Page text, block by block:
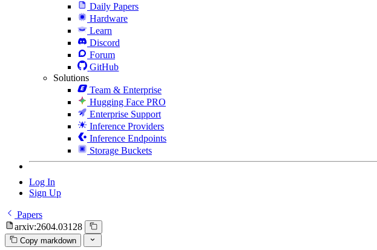
Daily Papers
Hardware
Learn
Discord
Forum
GitHub
Solutions
Team & Enterprise
Hugging Face PRO
Enterprise Support
Inference Providers
Inference Endpoints
Storage Buckets
Log In
Sign Up
Papers
arxiv:2604.03128
Copy markdown